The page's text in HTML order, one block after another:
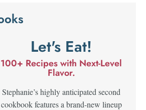
Let's Eat!
100+ Recipes with Next-Level
Flavor.
Stephanie’s highly anticipated second
cookbook features a brand-new lineup